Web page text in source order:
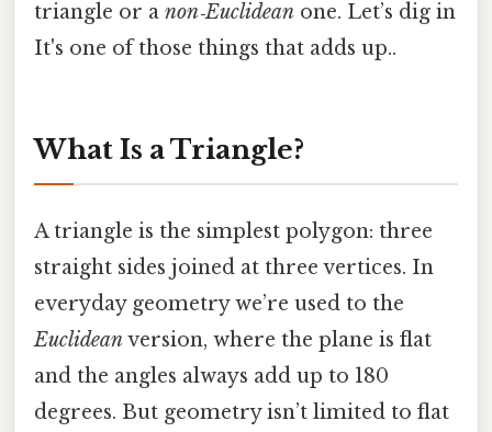
triangle or a non‑Euclidean one. Let’s dig in
It's one of those things that adds up..
What Is a Triangle?
A triangle is the simplest polygon: three
straight sides joined at three vertices. In
everyday geometry we’re used to the
Euclideanversion, where the plane is flat
and the angles always add up to 180
degrees. But geometry isn’t limited to flat